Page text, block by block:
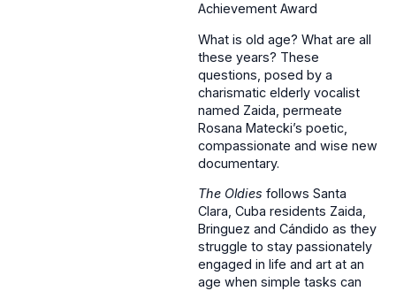
Achievement Award
What is old age? What are all
these years? These
questions, posed by a
charismatic elderly vocalist
named Zaida, permeate
Rosana Matecki’s poetic,
compassionate and wise new
documentary.
The Oldies follows Santa
Clara, Cuba residents Zaida,
Bringuez and Cándido as they
struggle to stay passionately
engaged in life and art at an
age when simple tasks can